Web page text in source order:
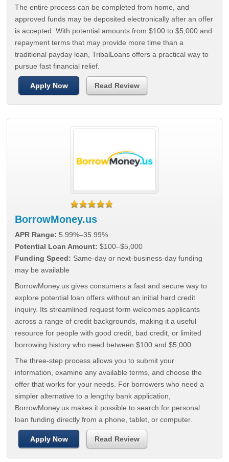
The entire process can be completed from home, and
approved funds may be deposited electronically after an offer
is accepted. With potential amounts from $100 to $5,000 and
repayment terms that may provide more time than a
traditional payday loan, TribalLoans offers a practical way to
pursue fast financial relief.
Apply Now Read Review
BorrowMoney.us
APR Range: 5.99%–35.99%
Potential Loan Amount: $100–$5,000
Funding Speed: Same-day or next-business-day funding
may be available
BorrowMoney.us gives consumers a fast and secure way to
explore potential loan offers without an initial hard credit
inquiry. Its streamlined request form welcomes applicants
across a range of credit backgrounds, making it a useful
resource for people with good credit, bad credit, or limited
borrowing history who need between $100 and $5,000.
The three-step process allows you to submit your
information, examine any available terms, and choose the
offer that works for your needs. For borrowers who need a
simpler alternative to a lengthy bank application,
BorrowMoney.us makes it possible to search for personal
loan funding directly from a phone, tablet, or computer.
Apply Now Read Review